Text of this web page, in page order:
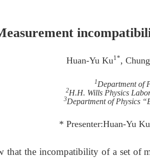
Huan-Yu Ku1*,
1Department of
2H.H. Wills Physics
3Department of Physics
* Presenter:Huan-Yu
that the incompatibility of a set of